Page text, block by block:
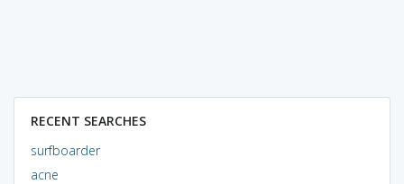
RECENT SEARCHES
surfboarder
acne